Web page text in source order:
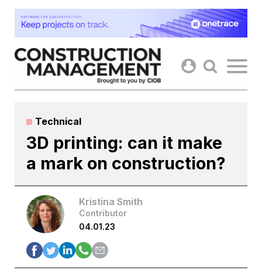
Skip
content
Technical
3D printing: can it make
a mark on construction?
Kristina Smith
Contributor
04.01.23